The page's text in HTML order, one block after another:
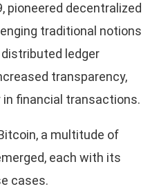
pioneered decentralized
traditional notions
distributed ledger
transparency,
financial transactions.
a multitude of
each with its
cases.